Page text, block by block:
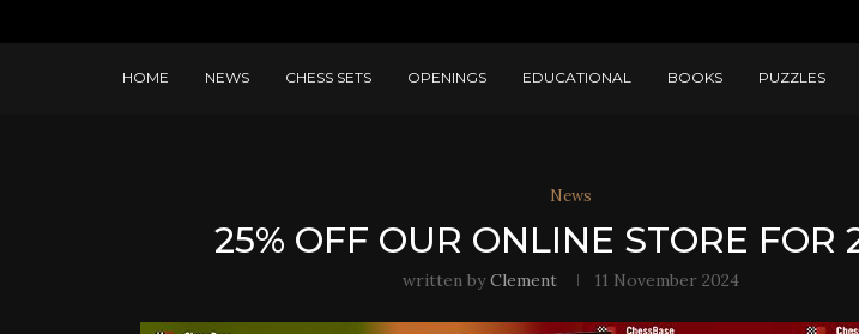
HOME NEWS CHESS SETS OPENINGS EDUCATIONAL BOOKS PUZZLES
News
25% OFF OUR ONLINE STORE FOR
written byClement 11 November 2024